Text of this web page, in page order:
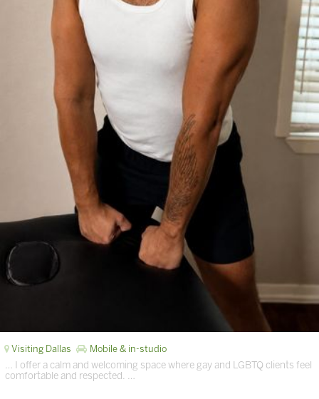
Visiting Dallas Mobile & in-studio
… I offer a calm and welcoming space where gay and LGBTQ clients feel
comfortable and respected. …